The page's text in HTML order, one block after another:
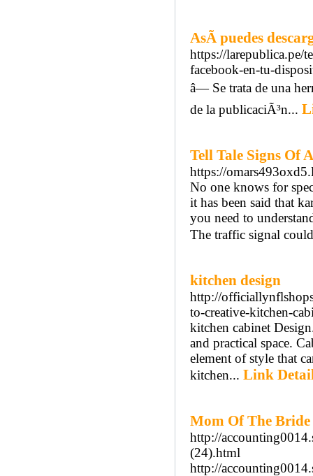
AsÃ­ puedes
https://larepublica.pe/
facebook-en-tu-
â— Se trata de una
de la publicaciÃ³n...
Tell Tale Signs Of
https://
No one knows for
it has been said that
you need to
The traffic signal
kitchen design
http://
to-creative-kitchen-
kitchen cabinet
and practical space.
element of style that
kitchen... Link
Mom Of The
http://
(24).html
http://